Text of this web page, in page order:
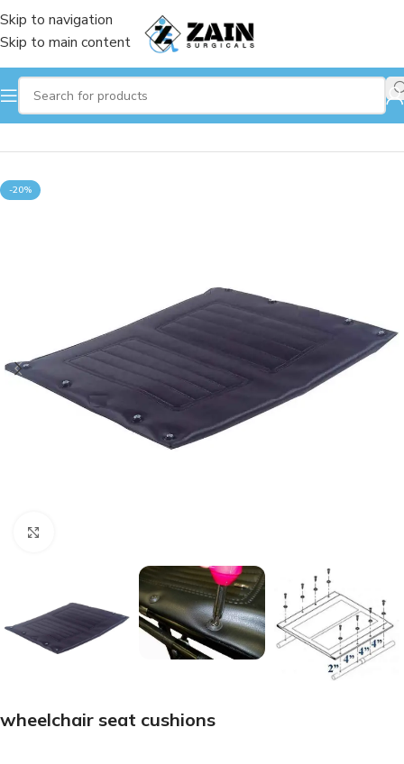
Skip to navigation
Skip to main content
Home/Wheelchair
-20%
wheelchair seat cushions